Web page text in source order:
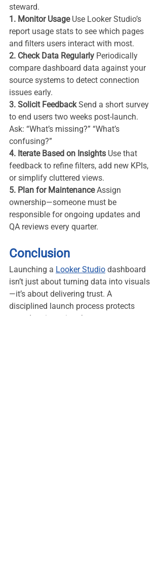
steward.
1. Monitor Usage Use Looker Studio’s
report usage stats to see which pages
and filters users interact with most.
2. Check Data Regularly Periodically
compare dashboard data against your
source systems to detect connection
issues early.
3. Solicit Feedback Send a short survey
to end users two weeks post-launch.
Ask: “What’s missing?” “What’s
confusing?”
4. Iterate Based on Insights Use that
feedback to refine filters, add new KPIs,
or simplify cluttered views.
5. Plan for Maintenance Assign
ownership—someone must be
responsible for ongoing updates and
QA reviews every quarter.
Conclusion
Launching a Looker Studio dashboard
isn’t just about turning data into visuals
—it’s about delivering trust. A
disciplined launch process protects
your data integrity, sharpens your